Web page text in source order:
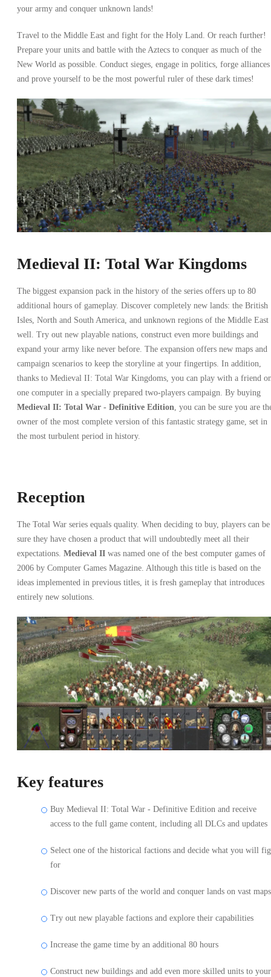
your army and conquer unknown lands!
Travel to the Middle East and fight for the Holy Land. Or reach further!
Prepare your units and battle with the Aztecs to conquer as much of the
New World as possible. Conduct sieges, engage in politics, forge alliances
and prove yourself to be the most powerful ruler of these dark times!
Medieval II: Total War Kingdoms
The biggest expansion pack in the history of the series offers up to 80
additional hours of gameplay. Discover completely new lands: the British
Isles, North and South America, and unknown regions of the Middle East
well. Try out new playable nations, construct even more buildings and
expand your army like never before. The expansion offers new maps and
campaign scenarios to keep the storyline at your fingertips. In addition,
thanks to Medieval II: Total War Kingdoms, you can play with a friend
one computer in a specially prepared two-players campaign. By buying
Medieval II: Total War - Definitive Edition, you can be sure you are
owner of the most complete version of this fantastic strategy game, set in
the most turbulent period in history.
Reception
The Total War series equals quality. When deciding to buy, players can be
sure they have chosen a product that will undoubtedly meet all their
expectations. Medieval II was named one of the best computer games of
2006 by Computer Games Magazine. Although this title is based on the
ideas implemented in previous titles, it is fresh gameplay that introduces
entirely new solutions.
Key features
Buy Medieval II: Total War - Definitive Edition and receive
access to the full game content, including all DLCs and updates
Select one of the historical factions and decide what you will
for
Discover new parts of the world and conquer lands on vast maps
Try out new playable factions and explore their capabilities
Increase the game time by an additional 80 hours
Construct new buildings and add even more skilled units to your